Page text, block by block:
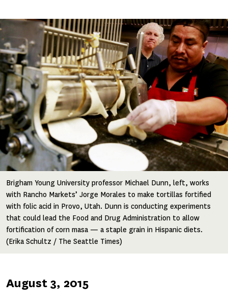
Image
Brigham Young University professor Michael Dunn, left, works
with Rancho Markets’ Jorge Morales to make tortillas fortified
with folic acid in Provo, Utah. Dunn is conducting experiments
that could lead the Food and Drug Administration to allow
fortification of corn masa — a staple grain in Hispanic diets.
(Erika Schultz / The Seattle Times)
Published
August 3, 2015